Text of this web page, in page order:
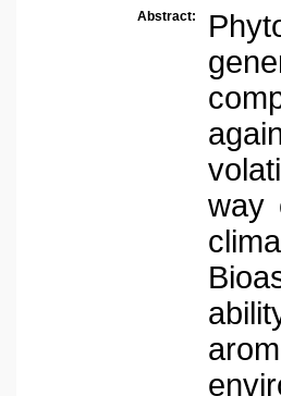
Abstract:
way